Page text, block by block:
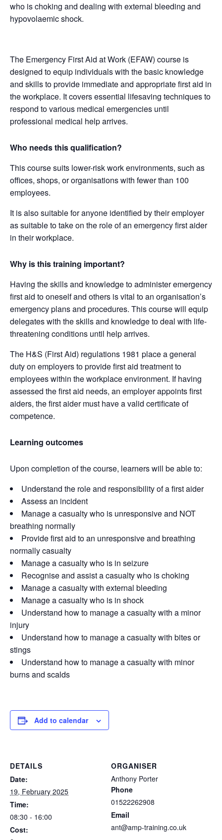
who is choking and dealing with external bleeding and
hypovolaemic shock.
The Emergency First Aid at Work (EFAW) course is
designed to equip individuals with the basic knowledge
and skills to provide immediate and appropriate first aid in
the workplace. It covers essential lifesaving techniques to
respond to various medical emergencies until
professional medical help arrives.
Who needs this qualification?
This course suits lower-risk work environments, such as
offices, shops, or organisations with fewer than 100
employees.
It is also suitable for anyone identified by their employer
as suitable to take on the role of an emergency first aider
in their workplace.
Why is this training important?
Having the skills and knowledge to administer emergency
first aid to oneself and others is vital to an organisation’s
emergency plans and procedures. This course will equip
delegates with the skills and knowledge to deal with life-
threatening conditions until help arrives.
The H&S (First Aid) regulations 1981 place a general
duty on employers to provide first aid treatment to
employees within the workplace environment. If having
assessed the first aid needs, an employer appoints first
aiders, the first aider must have a valid certificate of
competence.
Learning outcomes
Upon completion of the course, learners will be able to:
Understand the role and responsibility of a first aider
Assess an incident
Manage a casualty who is unresponsive and NOT
breathing normally
Provide first aid to an unresponsive and breathing
normally casualty
Manage a casualty who is in seizure
Recognise and assist a casualty who is choking
Manage a casualty with external bleeding
Manage a casualty who is in shock
Understand how to manage a casualty with a minor
injury
Understand how to manage a casualty with bites or
stings
Understand how to manage a casualty with minor
burns and scalds
Add to calendar
DETAILS
Date:
19, February 2025
Time:
08:30 - 16:00
Cost:
ORGANISER
Anthony Porter
Phone
01522262908
Email
ant@amp-training.co.uk